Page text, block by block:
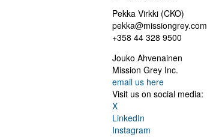
Pekka Virkki (CKO)
pekka@missiongrey.com
+358 44 328 9500
Jouko Ahvenainen
Mission Grey Inc.
email us here
Visit us on social media:
X
LinkedIn
Instagram